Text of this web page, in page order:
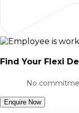
Find Your Flexi
No
Enquire Now